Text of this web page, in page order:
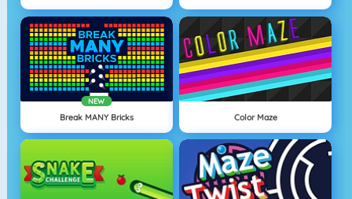
NEW
Break MANY Bricks Color Maze